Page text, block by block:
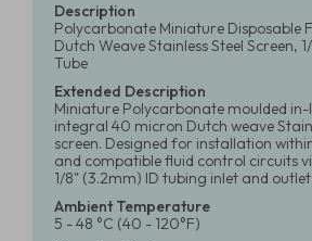
Description
Polycarbonate Miniature Disposable
Dutch Weave Stainless Steel Screen,
Tube
Extended Description
Miniature Polycarbonate moulded in-
integral 40 micron Dutch weave
screen. Designed for installation
and compatible fluid control circuits
1/8" (3.2mm) ID tubing inlet and outlet
Ambient Temperature
5 - 48 °C (40 - 120°F)